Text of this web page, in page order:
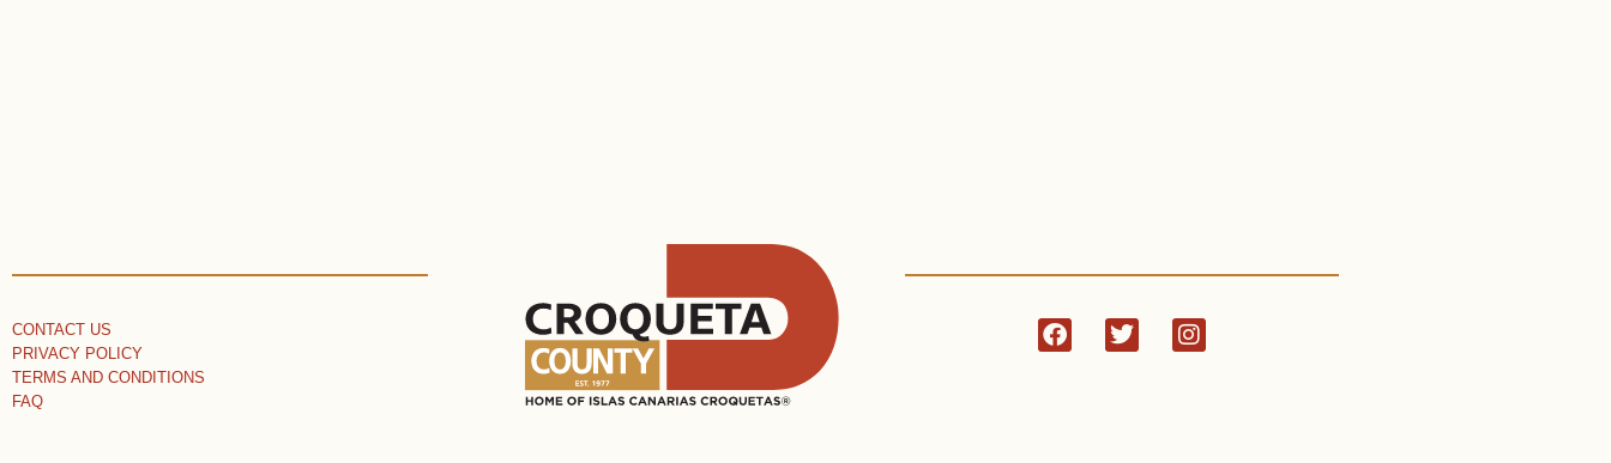
CONTACT US
PRIVACY POLICY
TERMS AND CONDITIONS
FAQ